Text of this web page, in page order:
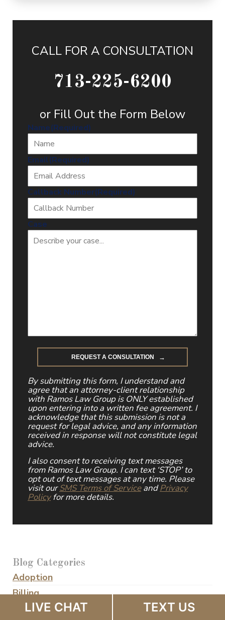
CALL FOR A CONSULTATION
713-225-6200
or Fill Out the Form Below
Name(Required)
Email(Required)
Callback Number(Required)
Case
By submitting this form, I understand and
agree that an attorney-client relationship
with Ramos Law Group is ONLY established
upon entering into a written fee agreement. I
acknowledge that this submission is not a
request for legal advice, and any information
received in response will not constitute legal
advice.
I also consent to receiving text messages
from Ramos Law Group. I can text ‘STOP’ to
opt out of text messages at any time. Please
visit ourSMS Terms of ServiceandPrivacy
Policyfor more details.
Blog Categories
Adoption
Billing
Business Owner
LIVE CHAT TEXT US